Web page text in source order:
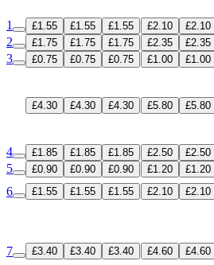
1 £1.55 £1.55 £1.55 £2.10 £2.10
2
£1.75 £1.75 £1.75 £2.35 £2.35
3
£0.75 £0.75 £0.75 £1.00 £1.00
£4.30 £4.30 £4.30 £5.80 £5.80
4 £1.85 £1.85 £1.85 £2.50 £2.50
5
£0.90 £0.90 £0.90 £1.20 £1.20
6
£1.55 £1.55 £1.55 £2.10 £2.10
7 £3.40 £3.40 £3.40 £4.60 £4.60